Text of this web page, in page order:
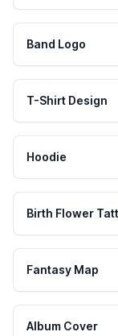
Band Logo
T-Shirt Design
Hoodie
Birth Flower
Fantasy Map
Album Cover